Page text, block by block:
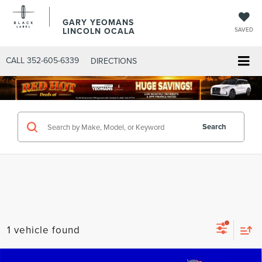
GARY YEOMANS
LINCOLN OCALA SAVED
CALL 352-605-6339 DIRECTIONS
Search
1 vehicle found